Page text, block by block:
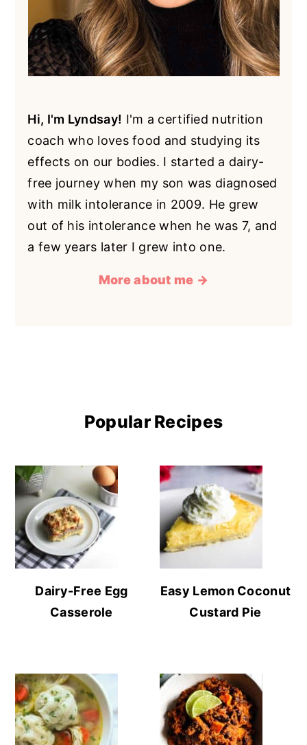
Hi, I'm Lyndsay! I'm a certified nutrition
coach who loves food and studying its
effects on our bodies. I started a dairy-
free journey when my son was diagnosed
with milk intolerance in 2009. He grew
out of his intolerance when he was 7, and
a few years later I grew into one.
More about me →
Popular Recipes
Dairy-Free Egg
Casserole
Easy Lemon Coconut
Custard Pie